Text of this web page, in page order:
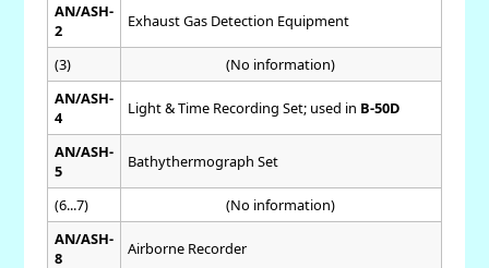
AN/ASH-
2
Exhaust Gas Detection Equipment
(3)
(No information)
AN/ASH-
4
Light & Time Recording Set; used in B-50D
AN/ASH-
5
Bathythermograph Set
(6...7)
(No information)
AN/ASH-
8
Airborne Recorder